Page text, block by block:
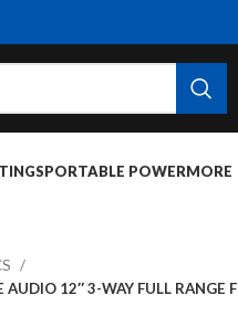
PORTABLE POWERMORE
12″ 3-WAY FULL RANGE